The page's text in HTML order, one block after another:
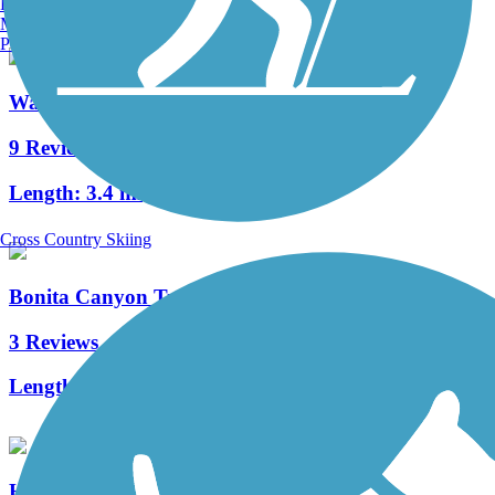
Walnut Trail
9 Reviews
Length: 3.4 mi
Bonita Canyon Trail
3 Reviews
Length:
Manchester, NH
Portland, ME
Cross Country Skiing